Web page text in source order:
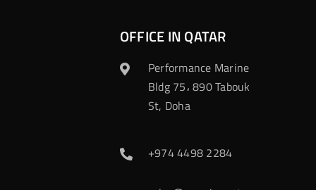
OFFICE IN QATAR
Performance Marine
Bldg 75، 890 Tabouk
St, Doha
+974 4498 2284